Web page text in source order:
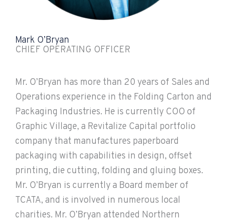
Mark O’Bryan
CHIEF OPERATING OFFICER
Mr. O’Bryan has more than 20 years of Sales and
Operations experience in the Folding Carton and
Packaging Industries. He is currently COO of
Graphic Village, a Revitalize Capital portfolio
company that manufactures paperboard
packaging with capabilities in design, offset
printing, die cutting, folding and gluing boxes.
Mr. O’Bryan is currently a Board member of
TCATA, and is involved in numerous local
charities. Mr. O’Bryan attended Northern